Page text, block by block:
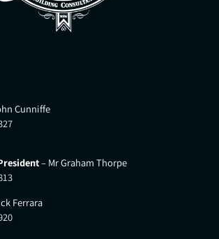
Cunniffe
– Mr Graham Thorpe
Ferrara